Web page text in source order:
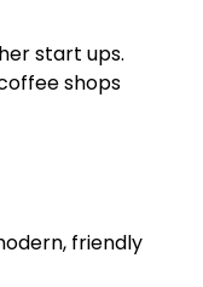
start ups.
shops
friendly